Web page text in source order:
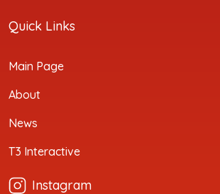
Quick Links
Main Page
About
News
T3 Interactive
Instagram